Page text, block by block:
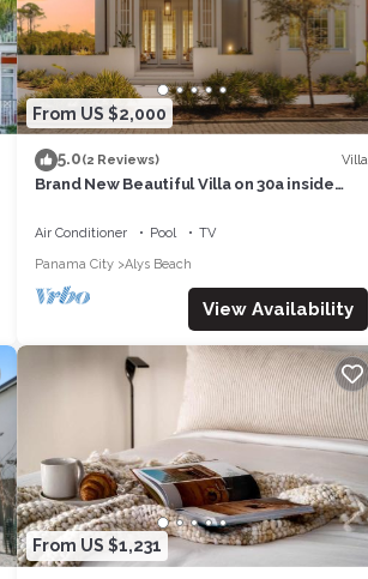
From US $2,000
5.0(2 Reviews) Villa
Brand New Beautiful Villa on 30a inside
Air Conditioner Pool
TV
Panama City
Alys Beach
View Availability
From US $1,231